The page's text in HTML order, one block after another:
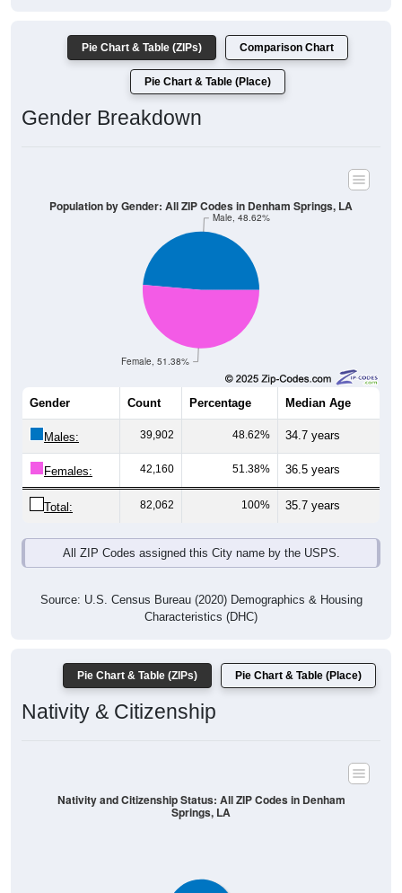
Pie Chart & Table (ZIPs) Comparison Chart
Pie Chart & Table (Place)
Gender Breakdown
Female, 51.38%
Male, 48.62%
Population by Gender: All ZIP Codes in Denham Springs, LA
Gender Count Percentage Median Age
Males: 39,902 48.62% 34.7 years
Females: 42,160 51.38% 36.5 years
Total: 82,062 100% 35.7 years
All ZIP Codes assigned this City name by the USPS.
Source: U.S. Census Bureau (2020) Demographics & Housing
Characteristics (DHC)
Pie Chart & Table (ZIPs) Pie Chart & Table (Place)
Nativity & Citizenship
Nativity and Citizenship Status: All ZIP Codes in Denham
Springs, LA